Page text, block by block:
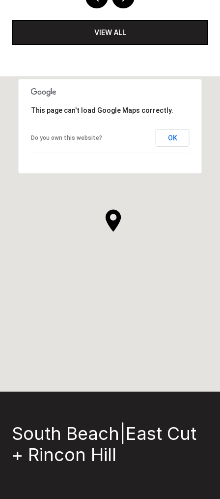
VIEW ALL
This page can't load Google Maps correctly.
Do you own this website? OK
South Beach|East Cut
+ Rincon Hill